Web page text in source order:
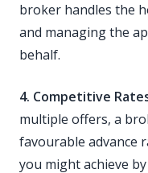
broker handles the
and managing the
behalf.
4. Competitive
multiple offers, a
favourable advance
you might achieve